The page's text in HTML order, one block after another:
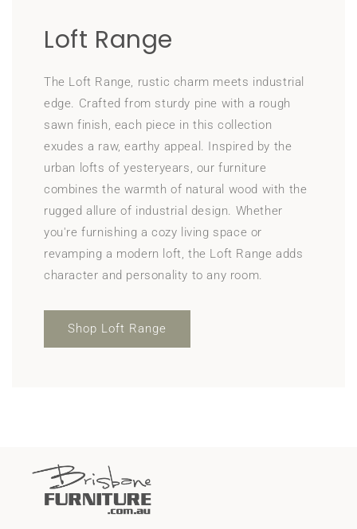
Loft Range
The Loft Range, rustic charm meets industrial
edge. Crafted from sturdy pine with a rough
sawn finish, each piece in this collection
exudes a raw, earthy appeal. Inspired by the
urban lofts of yesteryears, our furniture
combines the warmth of natural wood with the
rugged allure of industrial design. Whether
you're furnishing a cozy living space or
revamping a modern loft, the Loft Range adds
character and personality to any room.
Shop Loft Range